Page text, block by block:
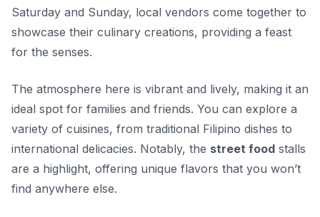
Saturday and Sunday, local vendors come together to
showcase their culinary creations, providing a feast
for the senses.
The atmosphere here is vibrant and lively, making it an
ideal spot for families and friends. You can explore a
variety of cuisines, from traditional Filipino dishes to
international delicacies. Notably, the street food stalls
are a highlight, offering unique flavors that you won’t
find anywhere else.